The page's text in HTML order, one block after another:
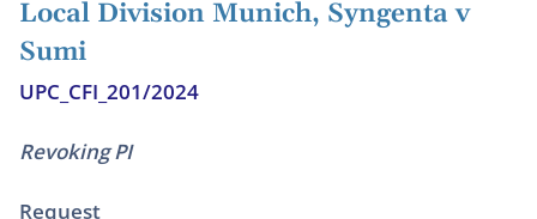
Local Division Munich, Syngenta v
Sumi
UPC_CFI_201/2024
Revoking PI
Request